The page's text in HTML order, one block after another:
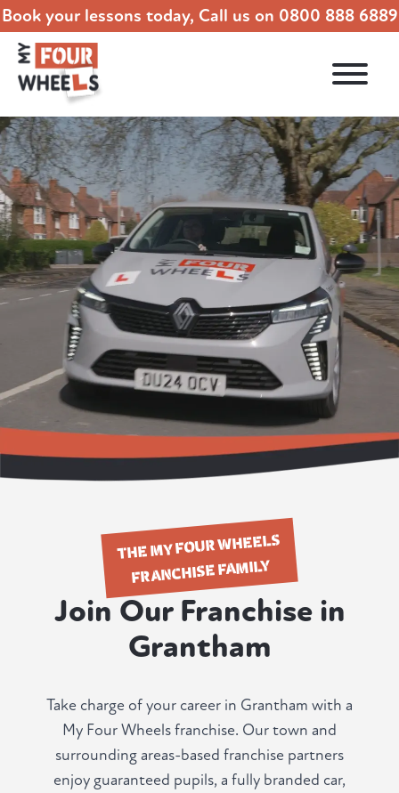
Book your lessons today, Call us on 0800 888 6889
THE MY FOUR WHEELS
FRANCHISE FAMILY
Join Our Franchise in
Grantham
Take charge of your career in Grantham with a
My Four Wheels franchise. Our town and
surrounding areas-based franchise partners
enjoy guaranteed pupils, a fully branded car,